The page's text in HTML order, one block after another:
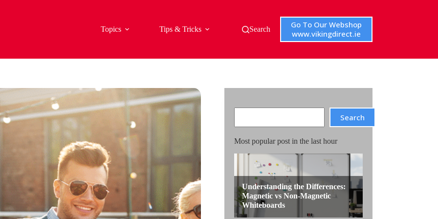
Topics Tips & Tricks Search
Go To Our Webshop
www.vikingdirect.ie
Search
Most popular post in the last hour